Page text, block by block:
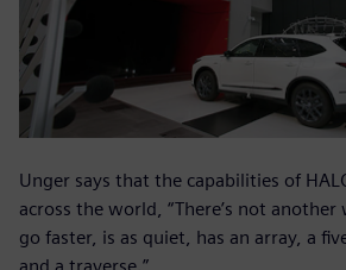
Unger says that the capabilities of
across the world, “There’s not
go faster, is as quiet, has an array, a